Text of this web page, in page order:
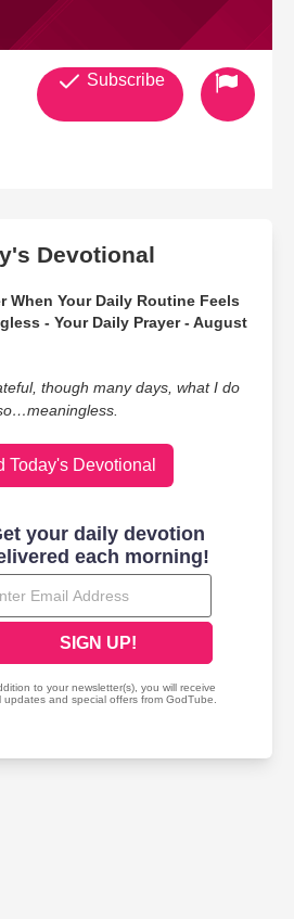
Subscribe
Devotional
When Your Daily Routine Feels
- Your Daily Prayer - August
though many days, what I do
Today's Devotional